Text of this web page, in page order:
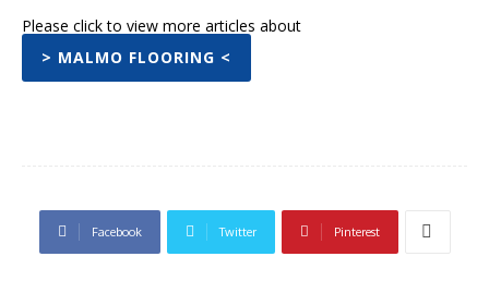
Please click to view more articles about
> MALMO FLOORING <
Facebook Twitter Pinterest